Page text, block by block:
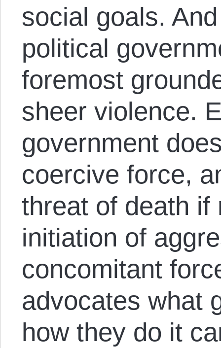
social goals.
political
foremost
sheer violence.
government
coercive force,
threat of death if
initiation of
concomitant
advocates what
how they do it